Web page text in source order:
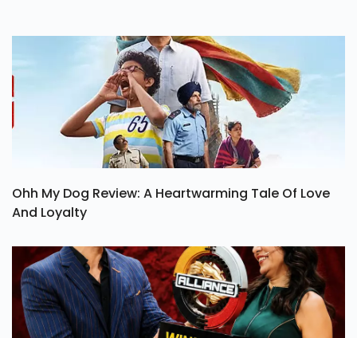
Ohh My Dog Review: A Heartwarming Tale Of Love